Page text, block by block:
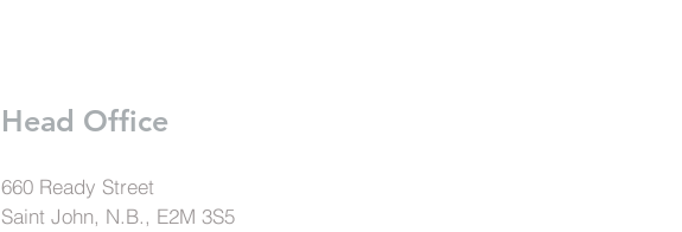
Head Office
660 Ready Street
Saint John, N.B., E2M 3S5